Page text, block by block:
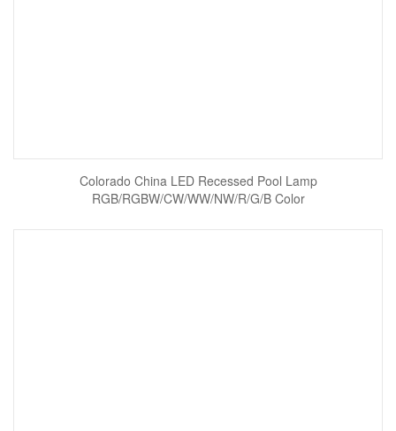
Colorado China LED Recessed Pool Lamp
RGB/RGBW/CW/WW/NW/R/G/B Color